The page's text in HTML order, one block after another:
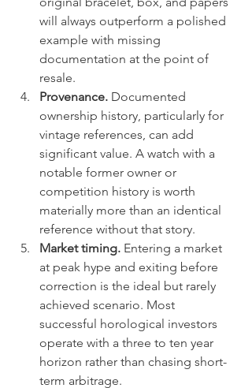
will always outperform a polished
example with missing
documentation at the point of
resale.
Provenance. Documented
ownership history, particularly for
vintage references, can add
significant value. A watch with a
notable former owner or
competition history is worth
materially more than an identical
reference without that story.
Market timing. Entering a market
at peak hype and exiting before
correction is the ideal but rarely
achieved scenario. Most
successful horological investors
operate with a three to ten year
horizon rather than chasing short-
term arbitrage.